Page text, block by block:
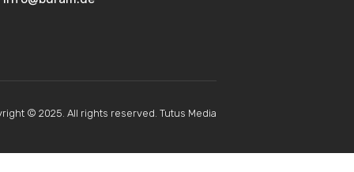
© 2025. All rights reserved. Tutus Media